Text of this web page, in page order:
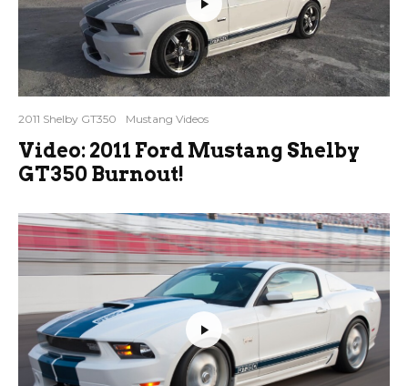
2011 Shelby GT350 Mustang Videos
Video: 2011 Ford Mustang Shelby
GT350 Burnout!